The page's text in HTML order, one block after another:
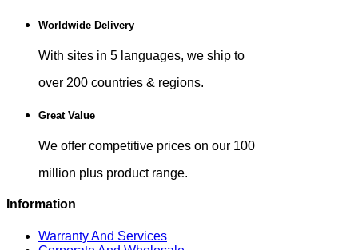
Worldwide Delivery
With sites in 5 languages, we ship to
over 200 countries & regions.
Great Value
We offer competitive prices on our 100
million plus product range.
Information
Warranty And Services